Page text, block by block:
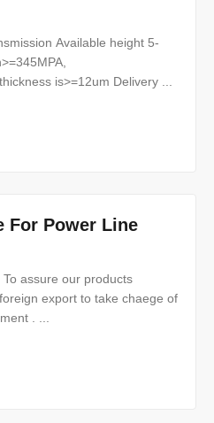
Available height 5-
is>=12um Delivery ...
For Power Line
assure our products
export to take chaege of
. ...